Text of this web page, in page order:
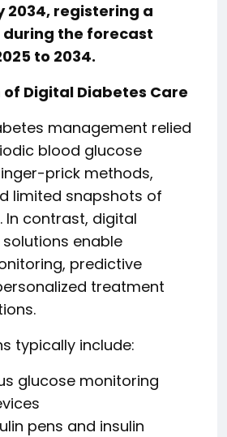
2034, registering a
during the forecast
to 2034.
of Digital Diabetes Care
management relied
blood glucose
prick methods,
limited snapshots of
In contrast, digital
enable
predictive
treatment
typically include:
glucose monitoring
pens and insulin